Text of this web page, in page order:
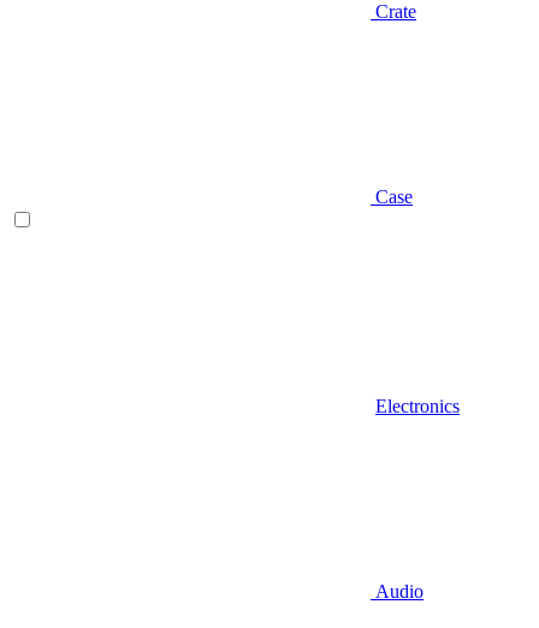
Crate
Case
Electronics
Audio